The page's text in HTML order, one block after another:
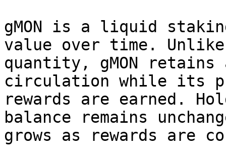
gMON is a liquid
value over time.
quantity, gMON
circulation while its
rewards are earned.
balance remains
grows as rewards are